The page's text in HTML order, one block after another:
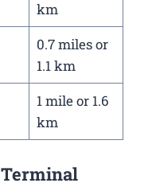
km
0.7 miles or
1.1 km
1 mile or 1.6
km